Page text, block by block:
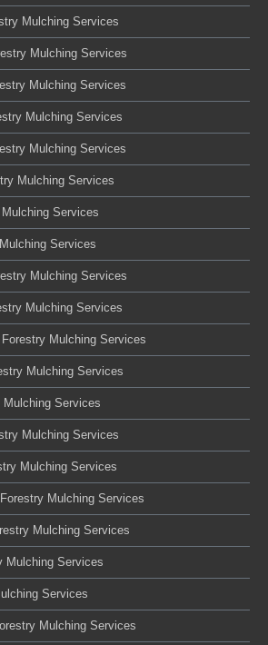
Mulching Services
Mulching Services
Mulching Services
Mulching Services
Mulching Services
Mulching Services
Services
Services
Mulching Services
Mulching Services
Mulching Services
Mulching Services
Services
Mulching Services
Mulching Services
Mulching Services
Mulching Services
Mulching Services
Services
Mulching Services